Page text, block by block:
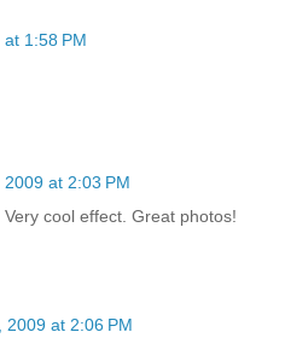
1:58 PM
at 2:03 PM
cool effect. Great photos!
2009 at 2:06 PM